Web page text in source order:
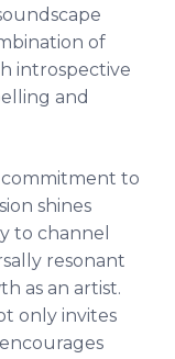
of
introspective
and
commitment to
shines
to channel
resonant
as an artist.
only invites